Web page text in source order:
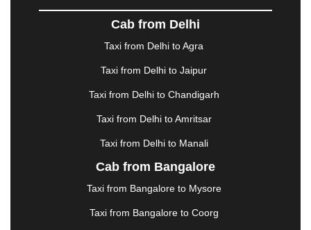
DOMBIVLI |DURGAPUR |DWARKA |ELURU |
FAIZABAD |FARIDABAD
GANDHIDHAM |GANDHINAGAR |
GREATER NOIDA |GUNTUR |GURGAON
GUWAHATI |GWALIOR |HANAMKONDA
JABALPUR |JAGDALPUR |JAISALMER
| JALGAON | JAMMU
|
JODHPUR | JORHAT |JUNAGADH |KADAPA
|KALYAN |KANPUR |KANYAKUMARI
Cab from Delhi
Taxi from Delhi to Agra
Taxi from Delhi to Jaipur
Taxi from Delhi to Chandigarh
Taxi from Delhi to Amritsar
Taxi from Delhi to Manali
Cab from Bangalore
Taxi from Bangalore to Mysore
Taxi from Bangalore to Coorg